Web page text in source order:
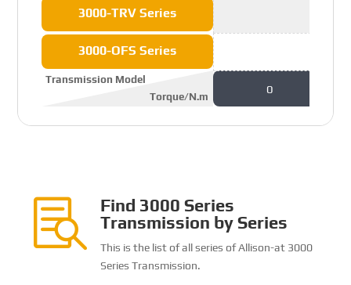
3000-TRV Series
3000-OFS Series
Transmission Model
Torque/N.m
0

Find 3000 Series
Transmission by Series
This is the list of all series of Allison-at 3000
Series Transmission.